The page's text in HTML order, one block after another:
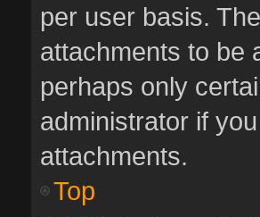
per user basis.
attachments to be
perhaps only
administrator if
attachments.
Top